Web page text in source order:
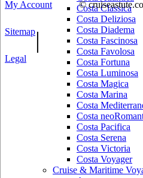
Costa Classica
Costa Deliziosa
Costa Diadema
Costa Fascinosa
Costa Favolosa
Costa Fortuna
Costa Luminosa
Costa Magica
Costa Marina
Costa
Costa
Costa Pacifica
Costa Serena
Costa Victoria
Costa Voyager
Cruise & Maritime
My Account ©
Sitemap|
Legal